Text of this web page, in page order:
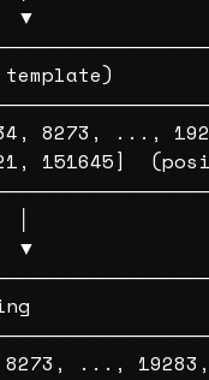
▼
8273,
151645]
▼
Masking
...,